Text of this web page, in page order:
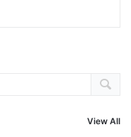
View All